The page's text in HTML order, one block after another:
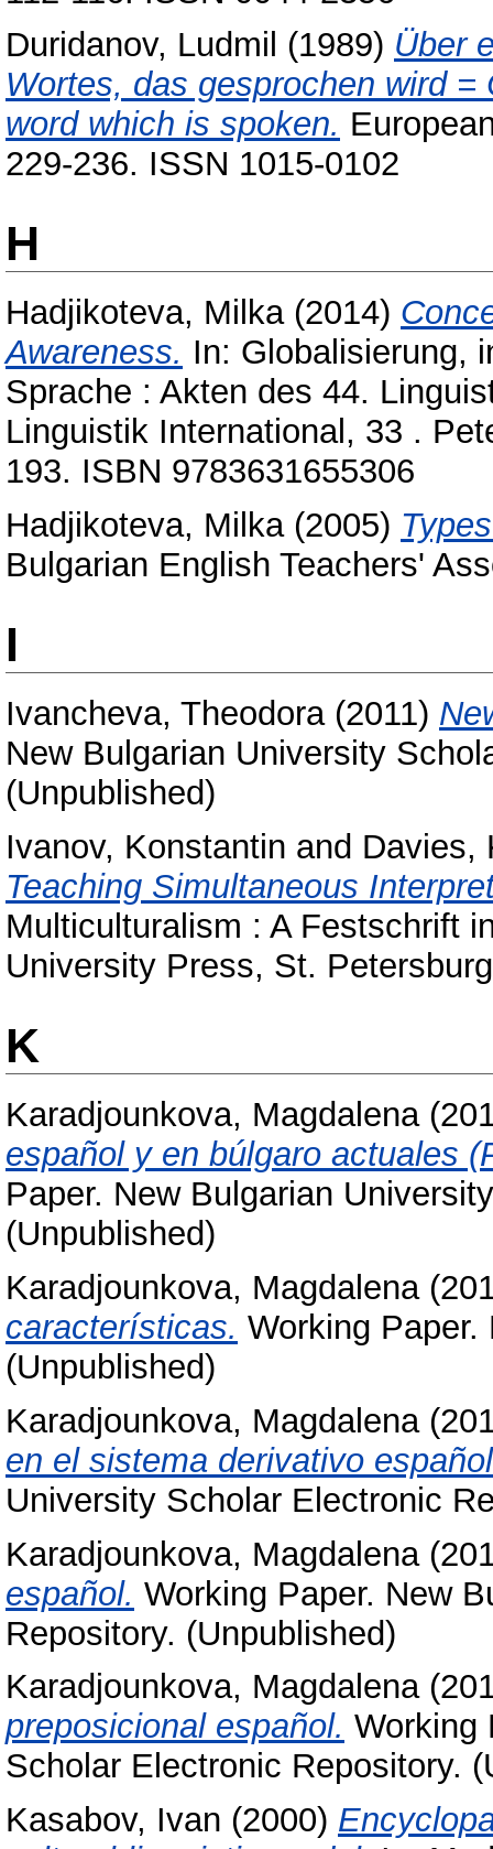
Duridanov, Ludmil (1989) Über
Wortes, das gesprochen wird
word which is spoken.
229-236. ISSN 1015-0102
H
Hadjikoteva, Milka(2014)
Awareness. In: Globalisierung,
Sprache : Akten des 44.
Linguistik International, 33 .
193. ISBN 9783631655306
Hadjikoteva, Milka(2005)
Bulgarian English Teachers'
I
Ivancheva, Theodora(2011)
New Bulgarian University
(Unpublished)
Ivanov, Konstantin and Davies,
Teaching Simultaneous
Multiculturalism : A Festschrift
University Press, St.
K
Karadjounkova, Magdalena
español y en búlgaro actuales
Paper. New Bulgarian
(Unpublished)
Karadjounkova, Magdalena
características. Working
(Unpublished)
Karadjounkova, Magdalena
en el sistema derivativo
University Scholar Electronic
Karadjounkova, Magdalena
español. Working Paper. New
Repository. (Unpublished)
Karadjounkova, Magdalena
preposicional español. Working
Scholar Electronic Repository.
Kasabov, Ivan (2000)